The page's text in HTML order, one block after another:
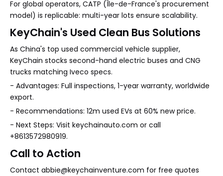
For global operators, CATP (Île-de-France's procurement
model) is replicable: multi-year lots ensure scalability.
KeyChain's Used Clean Bus Solutions
As China's top used commercial vehicle supplier,
KeyChain stocks second-hand electric buses and CNG
trucks matching Iveco specs.
- Advantages: Full inspections, 1-year warranty, worldwide
export.
- Recommendations: 12m used EVs at 60% new price.
- Next Steps: Visit keychainauto.com or call
+8613572980919.
Call to Action
Contact abbie@keychainventure.com for free quotes